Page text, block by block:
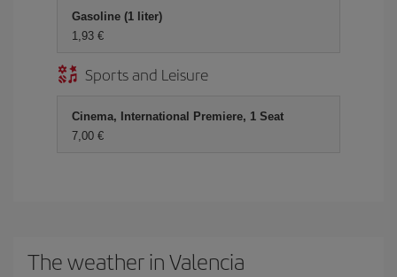
Gasoline (1 liter)
1,93 €
Sports and Leisure
Cinema, International Premiere, 1 Seat
7,00 €
The weather in Valencia